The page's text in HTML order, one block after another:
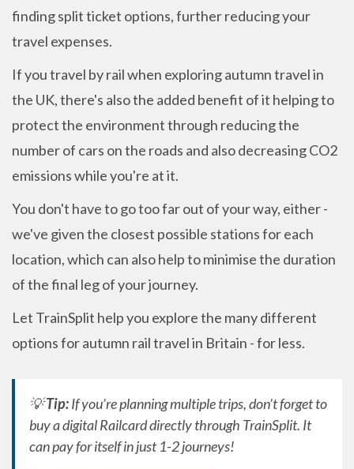
finding split ticket options, further reducing your
travel expenses.
If you travel by rail when exploring autumn travel in
the UK, there's also the added benefit of it helping to
protect the environment through reducing the
number of cars on the roads and also decreasing CO2
emissions while you're at it.
You don't have to go too far out of your way, either -
we've given the closest possible stations for each
location, which can also help to minimise the duration
of the final leg of your journey.
Let TrainSplit help you explore the many different
options for autumn rail travel in Britain - for less.
💡Tip:If you’re planning multiple trips, don’t forget to
buy a digital Railcard directly through TrainSplit. It
can pay for itself in just 1-2 journeys!